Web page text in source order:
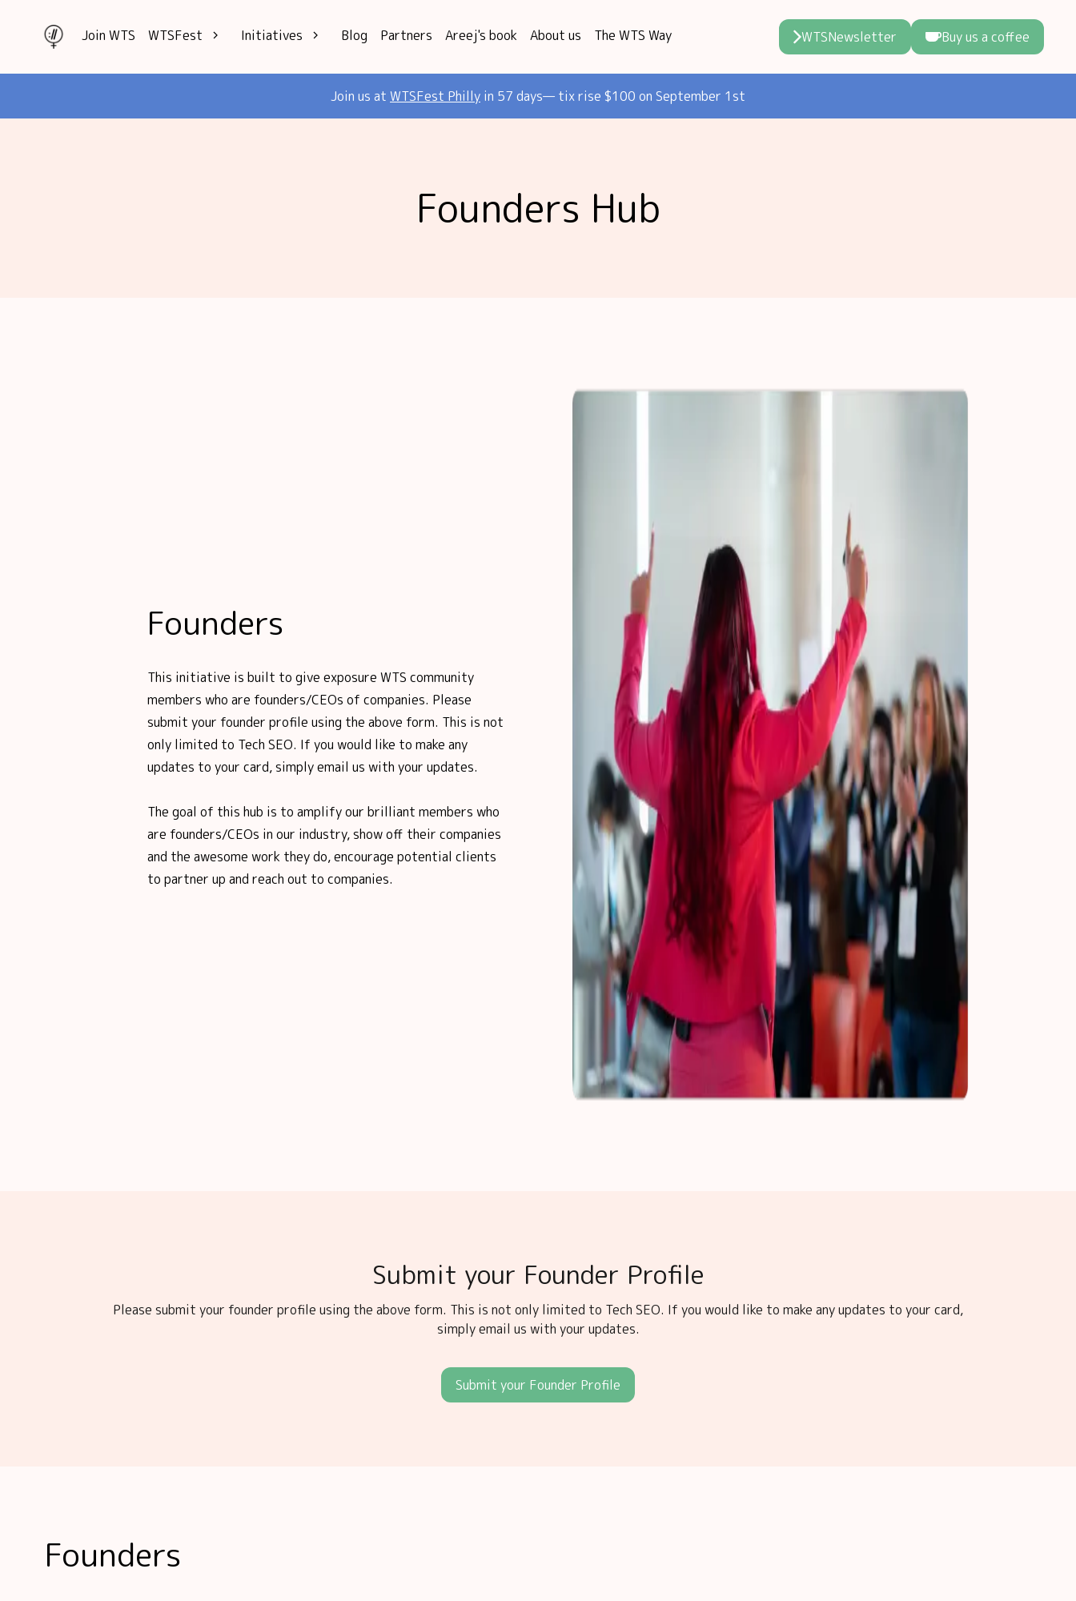
Join WTS
WTSFest
Initiatives
Blog Partners Areej's book About us The WTS Way WTSNewsletter Buy us a coffee
Join us at WTSFest Philly in 57 days— tix rise $100 on September 1st
Founders Hub
Founders
This initiative is built to give exposure WTS community
members who are founders/CEOs of companies. Please
submit your founder profile using the above form. This is not
only limited to Tech SEO. If you would like to make any
updates to your card, simply email us with your updates.
The goal of this hub is to amplify our brilliant members who
are founders/CEOs in our industry, show off their companies
and the awesome work they do, encourage potential clients
to partner up and reach out to companies.
Submit your Founder Profile
Please submit your founder profile using the above form. This is not only limited to Tech SEO. If you would like to make any updates to your card,
simply email us with your updates.
Submit your Founder Profile
Founders